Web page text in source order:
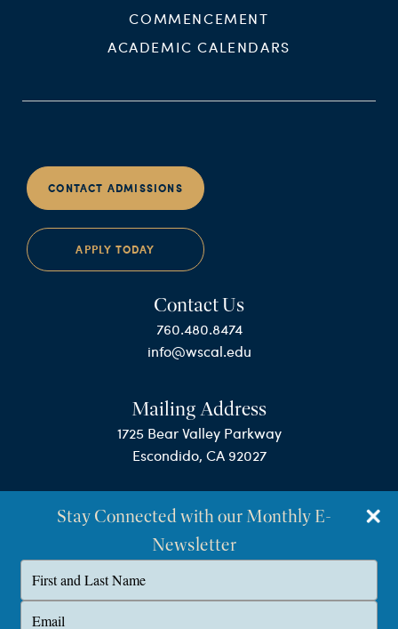
COMMENCEMENT
ACADEMIC CALENDARS
CONTACT ADMISSIONS
APPLY TODAY
Contact Us
760.480.8474
info@wscal.edu
Mailing Address
1725 Bear Valley Parkway
Escondido, CA 92027
©Westminster Seminary California
Stay Connected with our Monthly E-
Newsletter
Type
your
name
Type
your